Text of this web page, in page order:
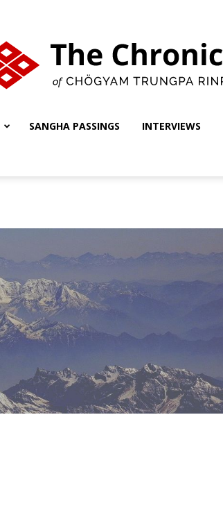
Chronicles
Chögyam
SANGHA PASSINGS INTERVIEWS